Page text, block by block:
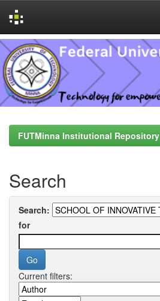
Skip
navigation
FUTMinna Institutional Repository
Search
Search:
for
Current filters: